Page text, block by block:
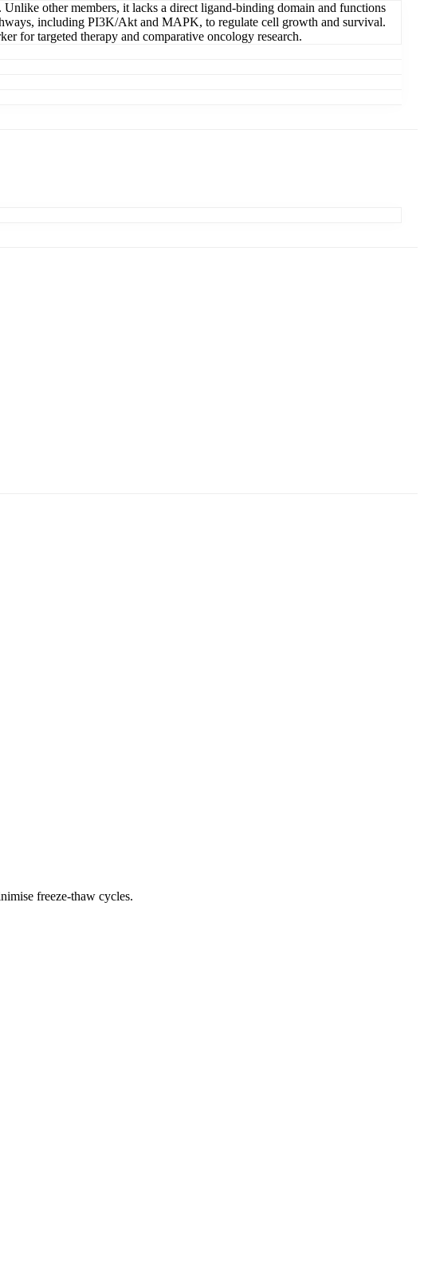
other members, it lacks a direct ligand-binding domain and functions
including PI3K/Akt and MAPK, to regulate cell growth and survival.
for targeted therapy and comparative oncology research.
freeze-thaw cycles.